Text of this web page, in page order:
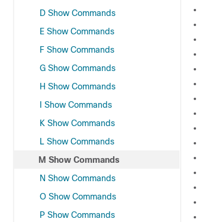
D Show Commands
E Show Commands
F Show Commands
G Show Commands
H Show Commands
I Show Commands
K Show Commands
L Show Commands
M Show Commands
N Show Commands
O Show Commands
P Show Commands